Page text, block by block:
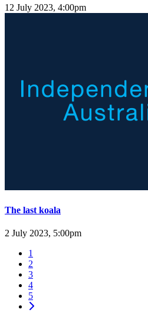
12 July 2023, 4:00pm
The last koala
2 July 2023, 5:00pm
1
2
3
4
5